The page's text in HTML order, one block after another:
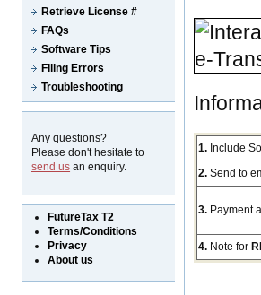
Retrieve License #
FAQs
Software Tips
Filing Errors
Troubleshooting
Any questions?
Please don't hesitate to
send us an enquiry.
FutureTax T2
Terms/Conditions
Privacy
About us
1. Include
2. Send to
3. Payment
4. Note for